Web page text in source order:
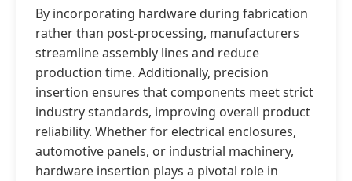
By incorporating hardware during fabrication
rather than post-processing, manufacturers
streamline assembly lines and reduce
production time. Additionally, precision
insertion ensures that components meet strict
industry standards, improving overall product
reliability. Whether for electrical enclosures,
automotive panels, or industrial machinery,
hardware insertion plays a pivotal role in